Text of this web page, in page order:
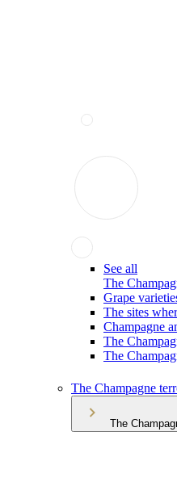
See all
The
Grape
The sites
Champagne
The
The
The Champagne
The